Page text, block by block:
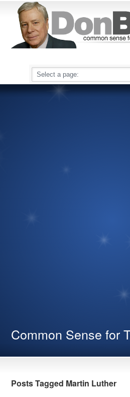
Common Sense for
Posts Tagged Martin Luther